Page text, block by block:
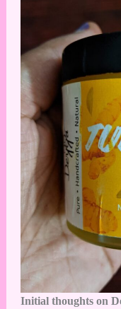
Initial thoughts on